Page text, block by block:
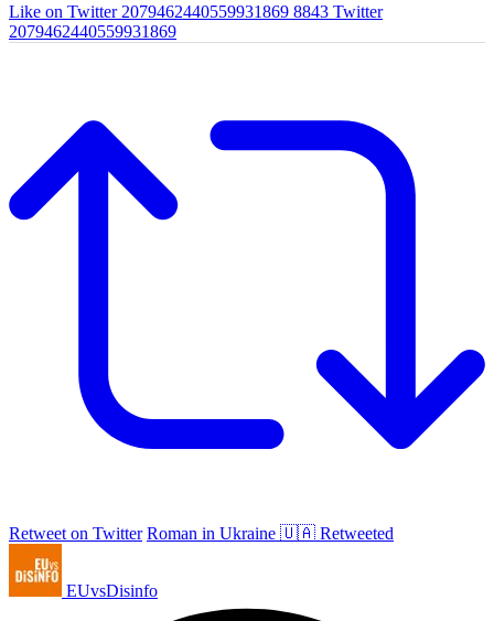
Like on Twitter 2079462440559931869 8843 Twitter
2079462440559931869
Retweet on Twitter Roman in Ukraine 🇺🇦 Retweeted
EUvsDisinfo